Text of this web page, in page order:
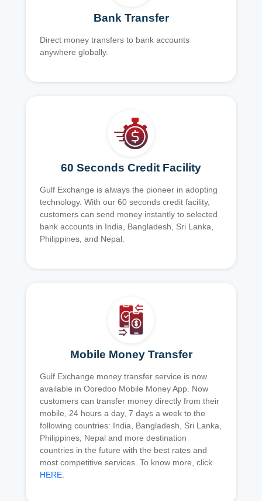
Bank Transfer
Direct money transfers to bank accounts
anywhere globally.
60 Seconds Credit Facility
Gulf Exchange is always the pioneer in adopting
technology. With our 60 seconds credit facility,
customers can send money instantly to selected
bank accounts in India, Bangladesh, Sri Lanka,
Philippines, and Nepal.
Mobile Money Transfer
Gulf Exchange money transfer service is now
available in Ooredoo Mobile Money App. Now
customers can transfer money directly from their
mobile, 24 hours a day, 7 days a week to the
following countries: India, Bangladesh, Sri Lanka,
Philippines, Nepal and more destination
countries in the future with the best rates and
most competitive services. To know more, click
HERE.